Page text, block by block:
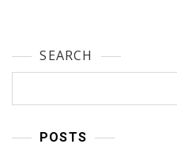
SEARCH
POSTS